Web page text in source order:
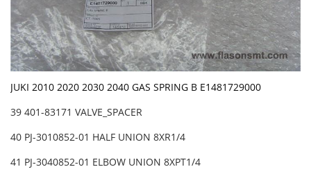
JUKI 2010 2020 2030 2040 GAS SPRING B E1481729000
39 401-83171 VALVE_SPACER
40 PJ-3010852-01 HALF UNION 8XR1/4
41 PJ-3040852-01 ELBOW UNION 8XPT1/4